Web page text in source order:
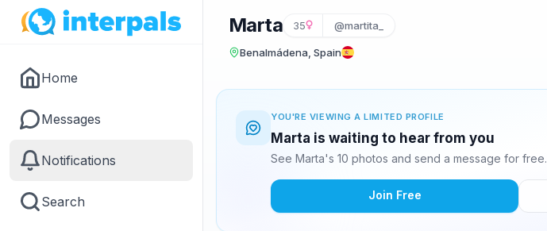
Home
Messages
Notifications
Search
Marta 35 @martita_
Benalmádena, Spain
YOU'RE VIEWING A LIMITED PROFILE
Marta is waiting to hear from you
See Marta's 10 photos and send a message for free.
Join Free